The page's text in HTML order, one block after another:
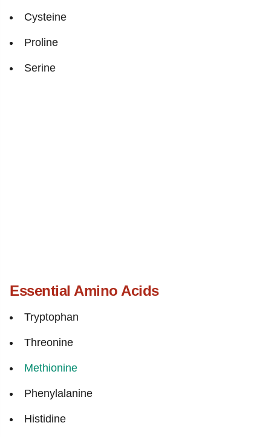
Cysteine
Proline
Serine
Essential Amino Acids
Tryptophan
Threonine
Methionine
Phenylalanine
Histidine